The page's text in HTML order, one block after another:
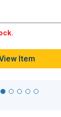
Item